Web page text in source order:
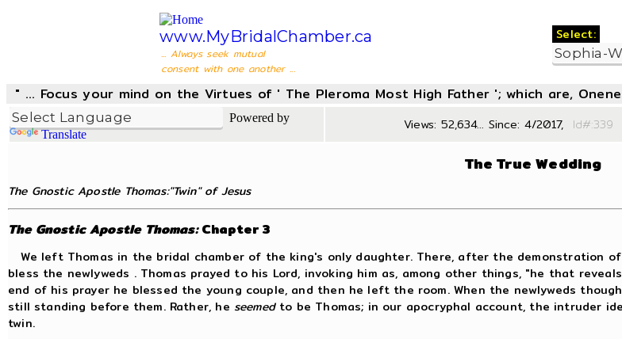
www.MyBridalChamber.ca
... Always seek mutual
consent with one another ...
Select:
" ... Focus your mind on the Virtues of ' The Pleroma Most High Father '; which are,
Powered by
Translate
Views: 52,634... Since: 4/2017,
The True Wedding
The Gnostic Apostle Thomas:"Twin" of Jesus
The Gnostic Apostle Thomas:Chapter 3
We left Thomas in the bridal chamber of the king's only daughter. There, after the demonstration
bless the newlyweds . Thomas prayed to his Lord, invoking him as, among other things, "he that
end of his prayer he blessed the young couple, and then he left the room. When the newlyweds
still standing before them. Rather, he seemedto be Thomas; in our apocryphal account, the intruder
twin.